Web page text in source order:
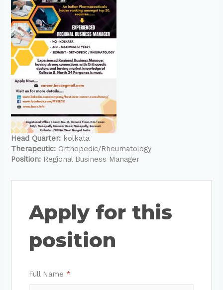
Head Quarter: kolkata
Therapeutic: Orthopedic/Rheumatology
Position: Regional Business Manager
Apply for this
position
Full Name *